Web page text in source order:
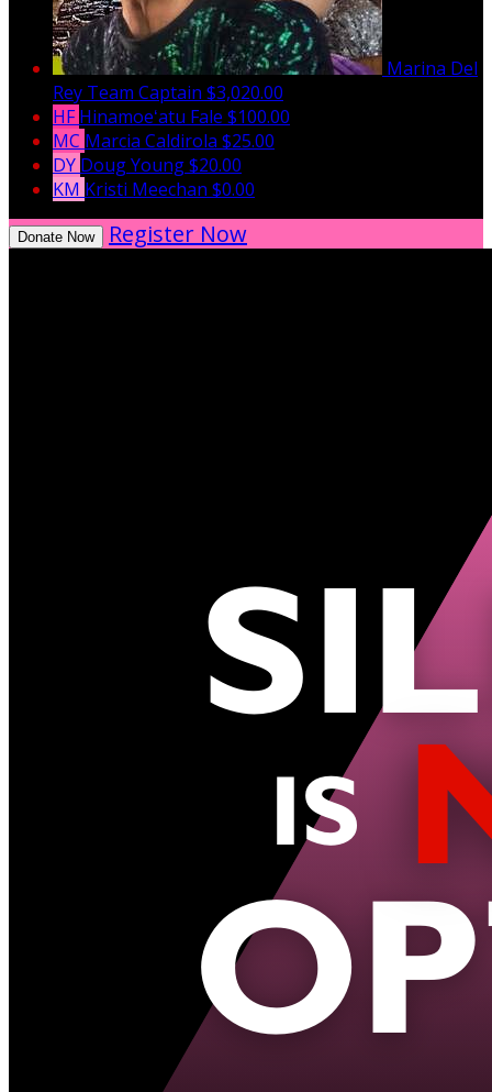
Marina Del
Rey Team Captain $3,020.00
HFHinamoeʻatu Fale $100.00
MC Marcia Caldirola $25.00
DY Doug Young$20.00
KM Kristi Meechan $0.00
Donate Now Register Now